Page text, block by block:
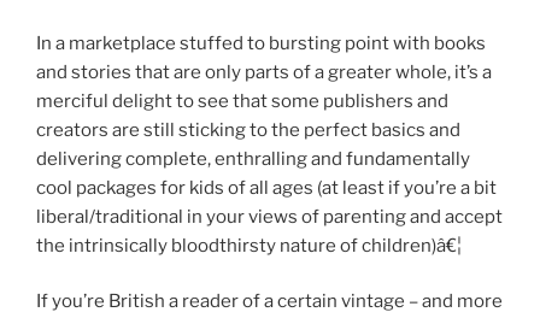
In a marketplace stuffed to bursting point with books
and stories that are only parts of a greater whole, it’s a
merciful delight to see that some publishers and
creators are still sticking to the perfect basics and
delivering complete, enthralling and fundamentally
cool packages for kids of all ages (at least if you’re a bit
liberal/traditional in your views of parenting and accept
the intrinsically bloodthirsty nature of children)â€¦
If you’re British a reader of a certain vintage – and more